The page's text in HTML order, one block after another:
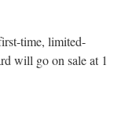
time, limited-
will go on sale at 1